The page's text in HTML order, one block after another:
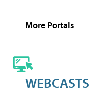
More Portals
WEBCASTS